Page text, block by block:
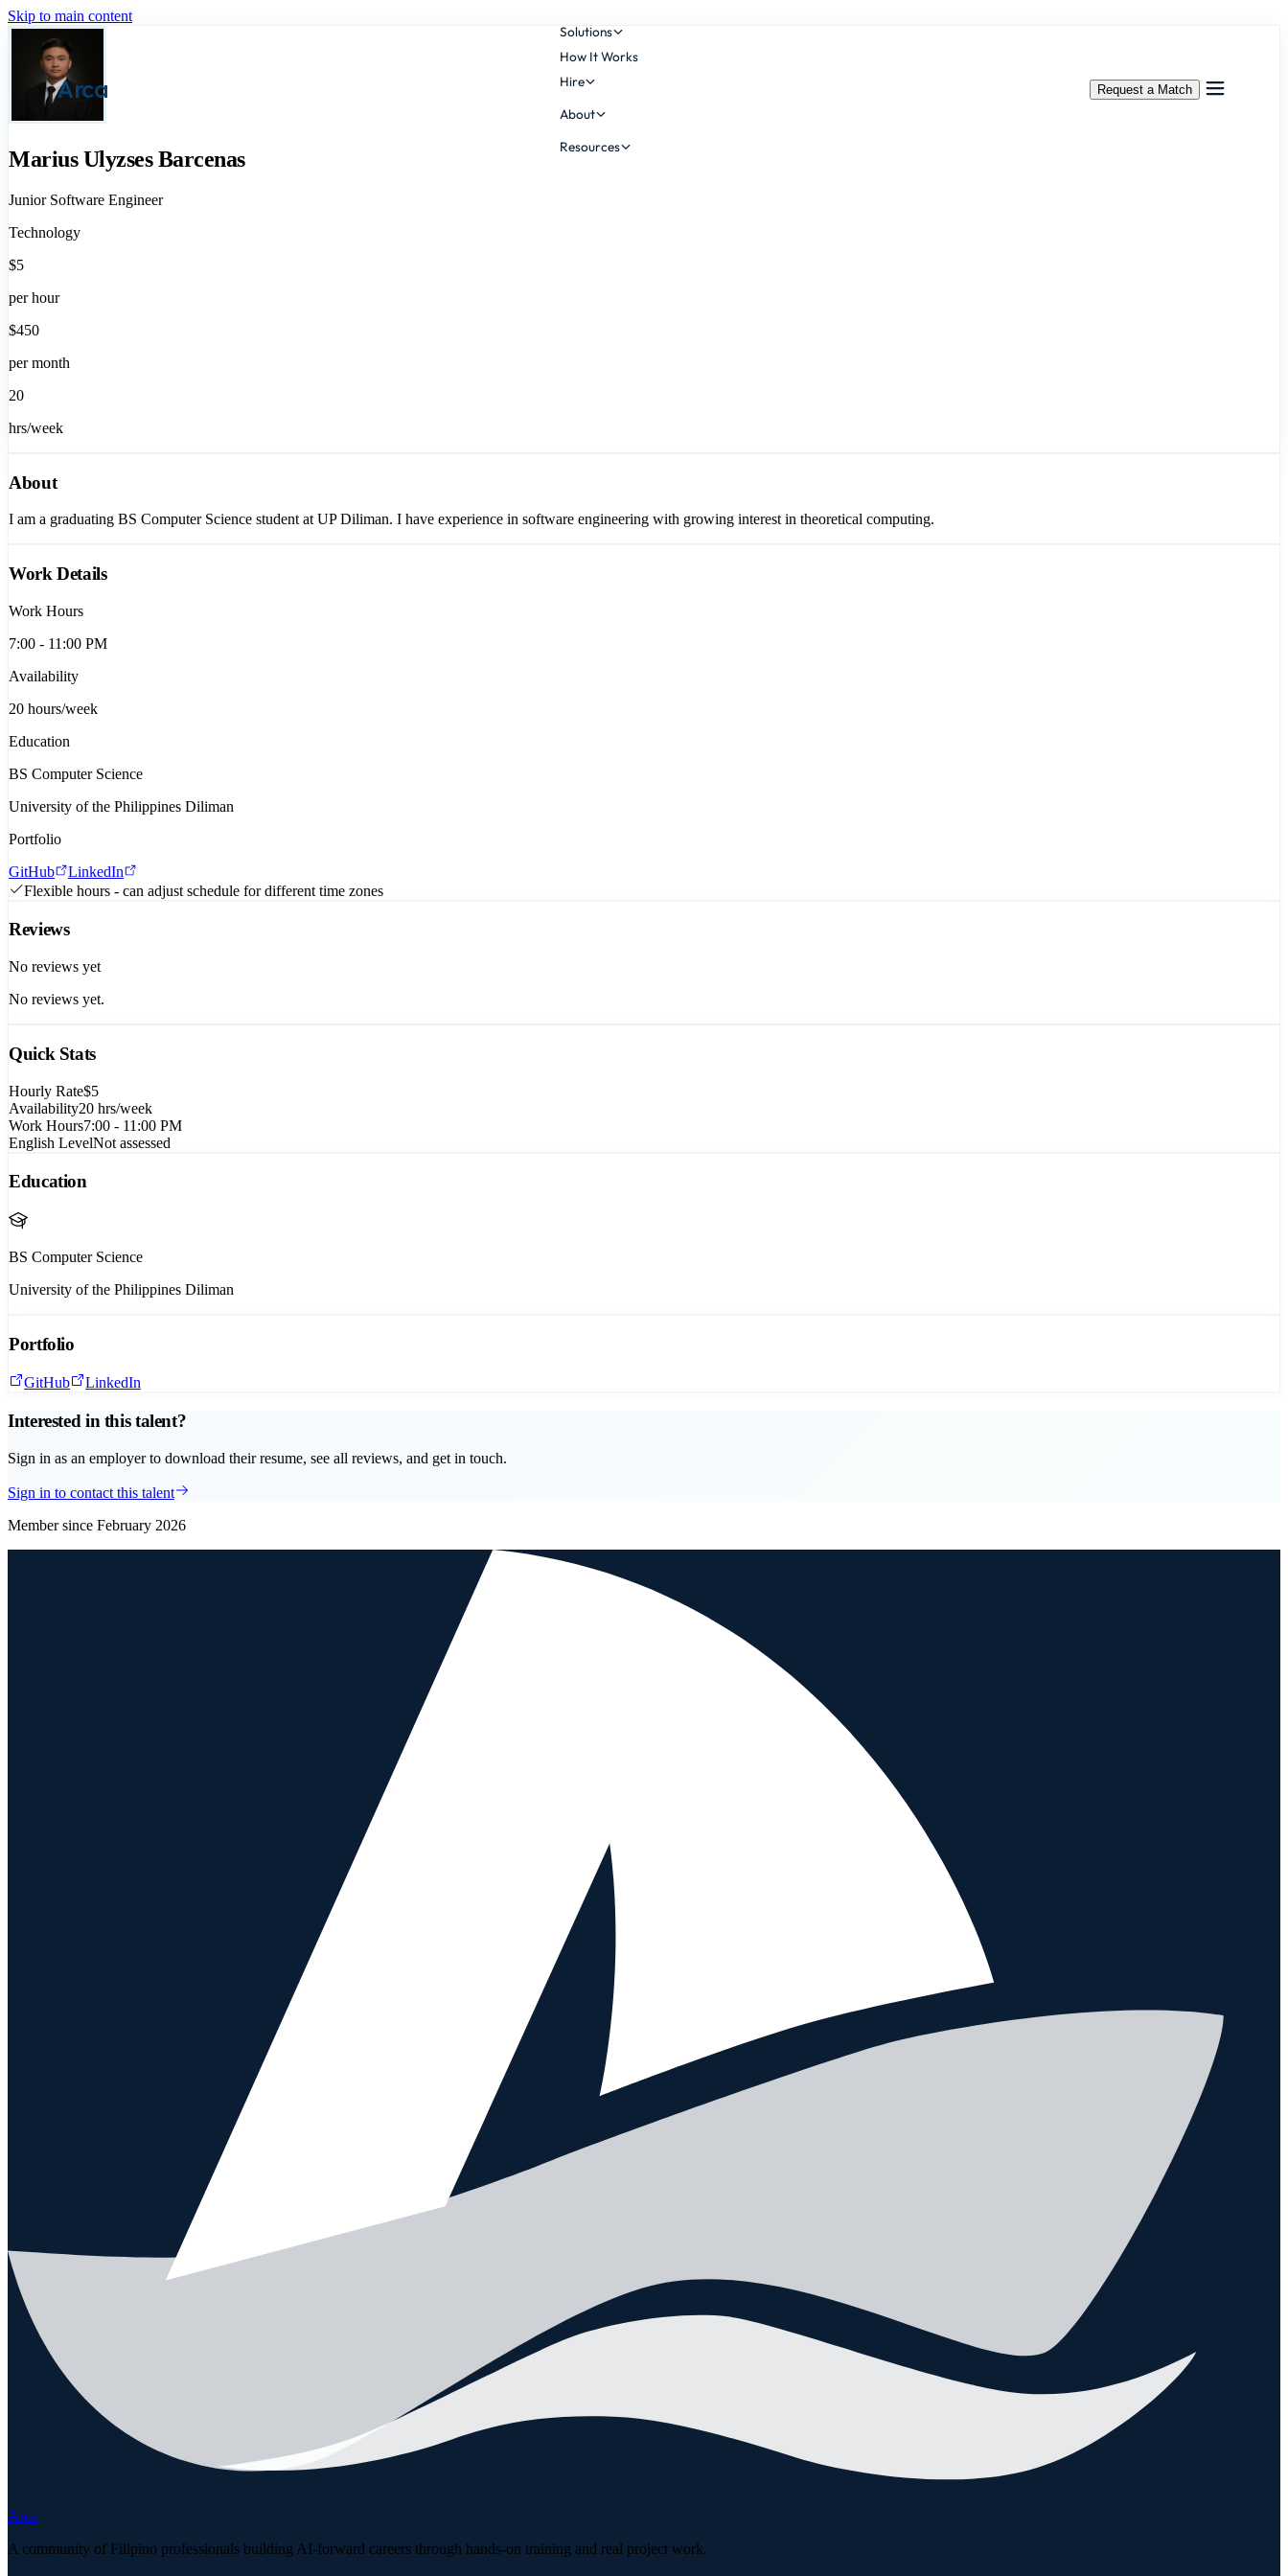
Skip to main content
Arca
Solutions
How It Works
Hire
About
Resources
Request a Match
Marius Ulyzses Barcenas
Junior Software Engineer
Technology
$5
per hour
$450
per month
20
hrs/week
About
I am a graduating BS Computer Science student at UP Diliman. I have experience in software engineering with growing interest in theoretical computing.
Work Details
Work Hours
7:00 - 11:00 PM
Availability
20 hours/week
Education
BS Computer Science
University of the Philippines Diliman
Portfolio
GitHub
LinkedIn
Flexible hours - can adjust schedule for different time zones
Reviews
No reviews yet
No reviews yet.
Quick Stats
Hourly Rate$5
Availability20 hrs/week
Work Hours7:00 - 11:00 PM
English LevelNot assessed
Education
BS Computer Science
University of the Philippines Diliman
Portfolio
GitHub LinkedIn
Interested in this talent?
Sign in as an employer to download their resume, see all reviews, and get in touch.
Sign in to contact this talent
Member since February 2026
Arca
A community of Filipino professionals building AI-forward careers through hands-on training and real project work.